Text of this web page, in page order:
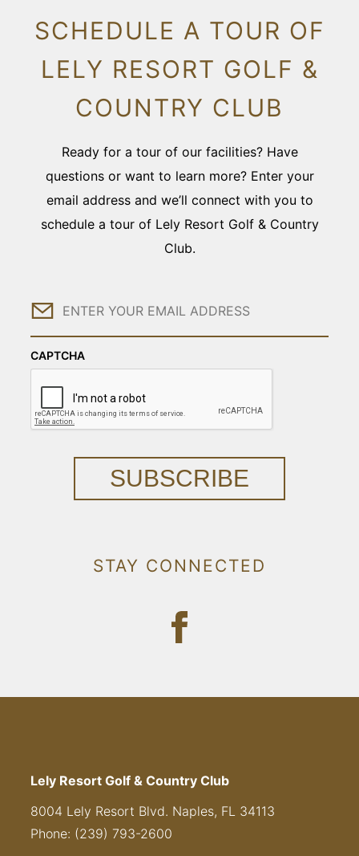
SCHEDULE A TOUR OF
LELY RESORT GOLF &
COUNTRY CLUB
Ready for a tour of our facilities? Have
questions or want to learn more? Enter your
email address and we’ll connect with you to
schedule a tour of Lely Resort Golf & Country
Club.
Email
CAPTCHA
SUBSCRIBE
STAY CONNECTED
Lely Resort Golf & Country Club
8004 Lely Resort Blvd. Naples, FL 34113
Phone: (239) 793-2600